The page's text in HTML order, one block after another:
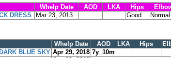
Whelp Date AOD LKA Hips
DRESS
Mar 23, 2013 Good Normal
Whelp Date AOD LKA Hips
BLUE SKY Apr 29, 2018 7y_10m